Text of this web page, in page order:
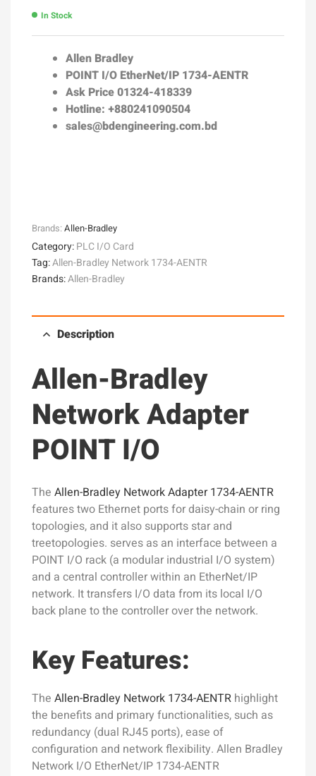
In Stock
Allen Bradley
POINT I/O EtherNet/IP 1734-AENTR
Ask Price 01324-418339
Hotline: +880241090504
sales@bdengineering.com.bd
Brands: Allen-Bradley
Category:PLC I/O Card
Tag:Allen-Bradley Network 1734-AENTR
Brands:Allen-Bradley
Description
Allen-Bradley
Network Adapter
POINT I/O
The Allen-Bradley Network Adapter 1734-AENTR
features two Ethernet ports for daisy-chain or ring
topologies, and it also supports star and
treetopologies. serves as an interface between a
POINT I/O rack (a modular industrial I/O system)
and a central controller within an EtherNet/IP
network. It transfers I/O data from its local I/O
back plane to the controller over the network.
Key Features:
The Allen-Bradley Network 1734-AENTR highlight
the benefits and primary functionalities, such as
redundancy (dual RJ45 ports), ease of
configuration and network flexibility. Allen Bradley
Network I/O EtherNet/IP 1734-AENTR